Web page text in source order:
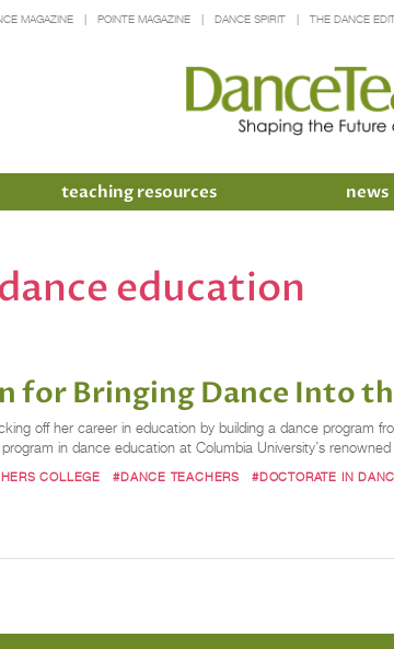
MAGAZINE POINTE MAGAZINE DANCE SPIRIT THE DANCE
teaching resources news
education
for Bringing Dance Into
off her career in education by building a dance program
in dance education at Columbia University’s
COLLEGE #DANCE TEACHERS #DOCTORATE IN